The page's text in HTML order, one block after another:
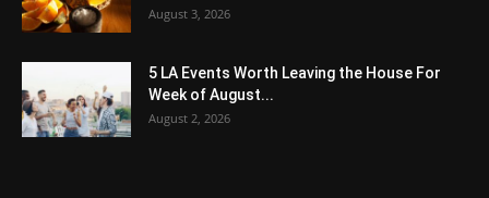
August 3, 2026
5 LA Events Worth Leaving the House For
Week of August...
August 2, 2026